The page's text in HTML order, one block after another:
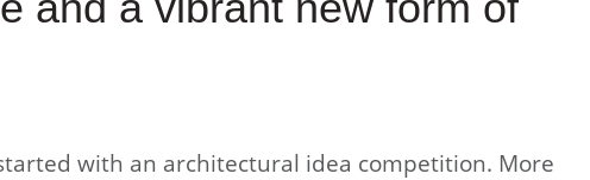
with an architectural idea competition. More